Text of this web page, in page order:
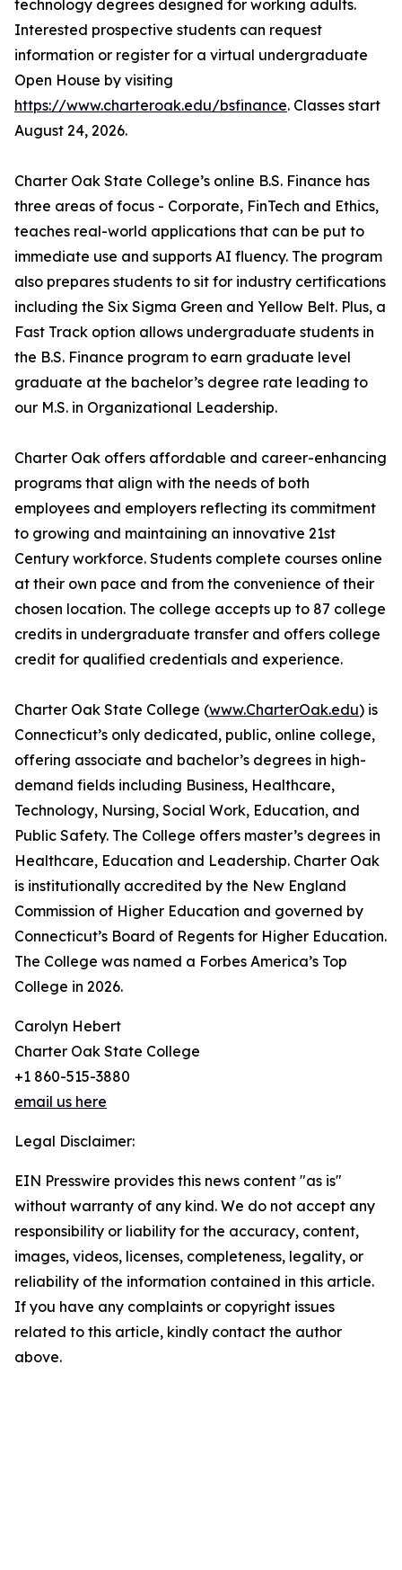
technology degrees designed for working adults.
Interested prospective students can request
information or register for a virtual undergraduate
Open House by visiting
https://www.charteroak.edu/bsfinance. Classes start
August 24, 2026.
Charter Oak State College’s online B.S. Finance has
three areas of focus - Corporate, FinTech and Ethics,
teaches real-world applications that can be put to
immediate use and supports AI fluency. The program
also prepares students to sit for industry certifications
including the Six Sigma Green and Yellow Belt. Plus, a
Fast Track option allows undergraduate students in
the B.S. Finance program to earn graduate level
graduate at the bachelor’s degree rate leading to
our M.S. in Organizational Leadership.
Charter Oak offers affordable and career-enhancing
programs that align with the needs of both
employees and employers reflecting its commitment
to growing and maintaining an innovative 21st
Century workforce. Students complete courses online
at their own pace and from the convenience of their
chosen location. The college accepts up to 87 college
credits in undergraduate transfer and offers college
credit for qualified credentials and experience.
Charter Oak State College (www.CharterOak.edu) is
Connecticut’s only dedicated, public, online college,
offering associate and bachelor’s degrees in high-
demand fields including Business, Healthcare,
Technology, Nursing, Social Work, Education, and
Public Safety. The College offers master’s degrees in
Healthcare, Education and Leadership. Charter Oak
is institutionally accredited by the New England
Commission of Higher Education and governed by
Connecticut’s Board of Regents for Higher Education.
The College was named a Forbes America’s Top
College in 2026.
Carolyn Hebert
Charter Oak State College
+1 860-515-3880
email us here
Legal Disclaimer:
EIN Presswire provides this news content "as is"
without warranty of any kind. We do not accept any
responsibility or liability for the accuracy, content,
images, videos, licenses, completeness, legality, or
reliability of the information contained in this article.
If you have any complaints or copyright issues
related to this article, kindly contact the author
above.